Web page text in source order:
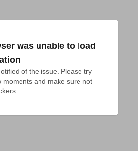
was unable to load
of the issue. Please try
moments and make sure not